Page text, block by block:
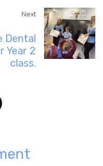
Next
Dental
Year 2
class.